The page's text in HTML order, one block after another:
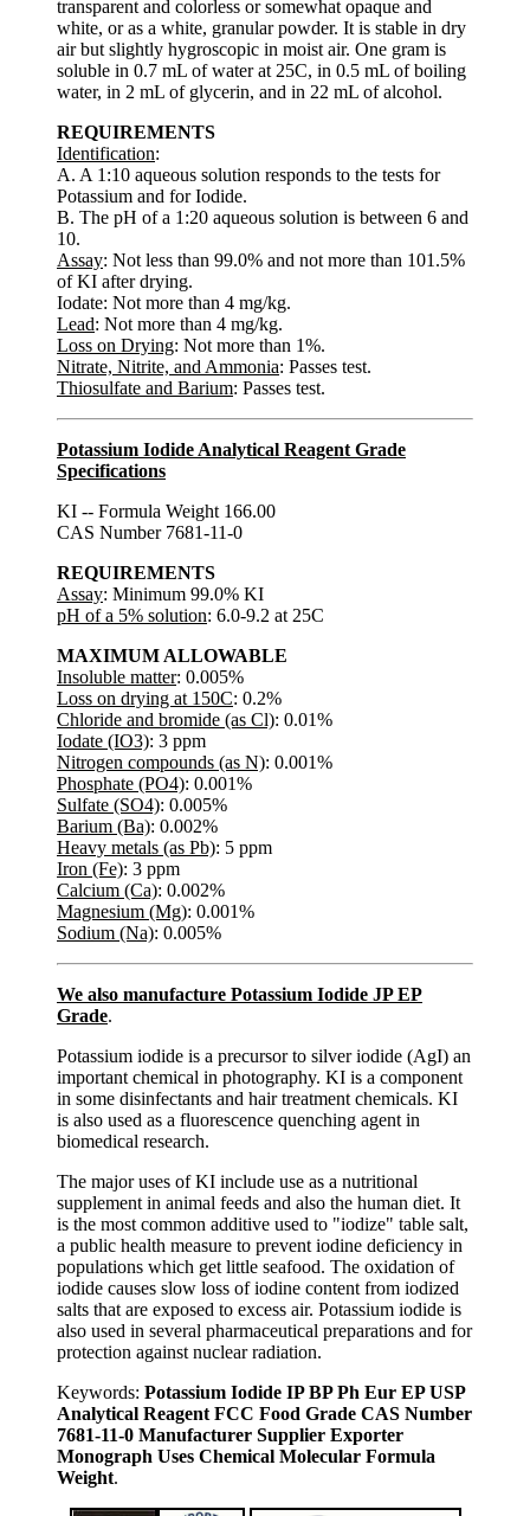
transparent and colorless or somewhat opaque and
white, or as a white, granular powder. It is stable in dry
air but slightly hygroscopic in moist air. One gram is
soluble in 0.7 mL of water at 25C, in 0.5 mL of boiling
water, in 2 mL of glycerin, and in 22 mL of alcohol.
REQUIREMENTS
Identification:
A. A 1:10 aqueous solution responds to the tests for
Potassium and for Iodide.
B. The pH of a 1:20 aqueous solution is between 6 and
10.
Assay: Not less than 99.0% and not more than 101.5%
of KI after drying.
Iodate: Not more than 4 mg/kg.
Lead: Not more than 4 mg/kg.
Loss on Drying: Not more than 1%.
Nitrate, Nitrite, and Ammonia: Passes test.
Thiosulfate and Barium: Passes test.
Potassium Iodide Analytical Reagent Grade
Specifications
KI -- Formula Weight 166.00
CAS Number 7681-11-0
REQUIREMENTS
Assay: Minimum 99.0% KI
pH of a 5% solution: 6.0-9.2 at 25C
MAXIMUM ALLOWABLE
Insoluble matter: 0.005%
Loss on drying at 150C: 0.2%
Chloride and bromide (as Cl): 0.01%
Iodate (IO3): 3 ppm
Nitrogen compounds (as N): 0.001%
Phosphate (PO4): 0.001%
Sulfate (SO4): 0.005%
Barium (Ba): 0.002%
Heavy metals (as Pb): 5 ppm
Iron (Fe): 3 ppm
Calcium (Ca): 0.002%
Magnesium (Mg): 0.001%
Sodium (Na): 0.005%
We also manufacture Potassium Iodide JP EP
Grade.
Potassium iodide is a precursor to silver iodide (AgI) an
important chemical in photography. KI is a component
in some disinfectants and hair treatment chemicals. KI
is also used as a fluorescence quenching agent in
biomedical research.
The major uses of KI include use as a nutritional
supplement in animal feeds and also the human diet. It
is the most common additive used to "iodize" table salt,
a public health measure to prevent iodine deficiency in
populations which get little seafood. The oxidation of
iodide causes slow loss of iodine content from iodized
salts that are exposed to excess air. Potassium iodide is
also used in several pharmaceutical preparations and for
protection against nuclear radiation.
Keywords: Potassium Iodide IP BP Ph Eur EP USP
Analytical Reagent FCC Food Grade CAS Number
7681-11-0 Manufacturer Supplier Exporter
Monograph Uses Chemical Molecular Formula
Weight.